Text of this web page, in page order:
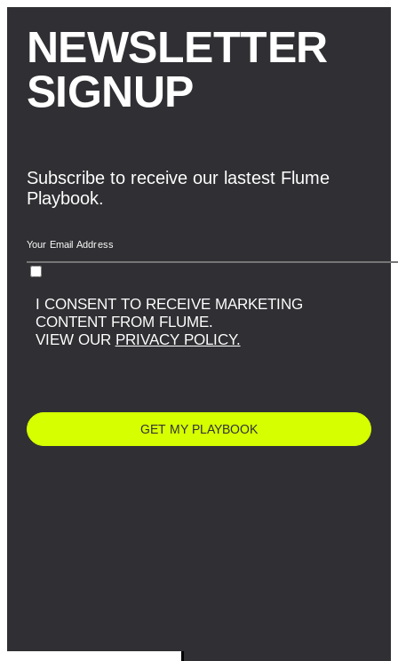
NEWSLETTER
SIGNUP
Subscribe to receive our lastest Flume
Playbook.
I CONSENT TO RECEIVE MARKETING
CONTENT FROM FLUME.
VIEW OUR PRIVACY POLICY.
GET MY PLAYBOOK